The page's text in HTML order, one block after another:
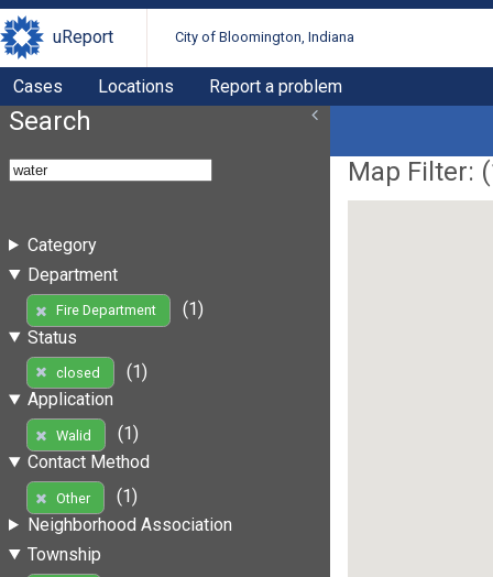
uReport City of Bloomington, Indiana
Cases Locations Report a problem
Search
Category
Department
Fire Department
(1)
Status
closed
(1)
Application
Walid
(1)
Contact Method
Other
(1)
Neighborhood Association
Township
Map Filter: (